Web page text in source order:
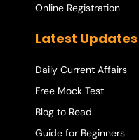
Online Registration
Latest Updates
Daily Current Affairs
Free Mock Test
Blog to Read
Guide for Beginners